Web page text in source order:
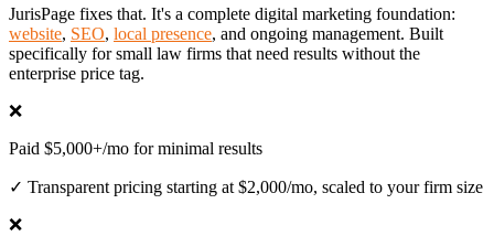
JurisPage fixes that. It's a complete digital marketing foundation:
website, SEO, local presence, and ongoing management. Built
specifically for small law firms that need results without the
enterprise price tag.
❌
Paid $5,000+/mo for minimal results
✓ Transparent pricing starting at $2,000/mo, scaled to your firm size
❌